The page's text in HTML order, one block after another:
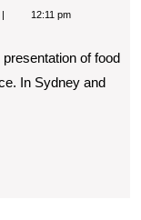
12:11 pm
In Sydney and